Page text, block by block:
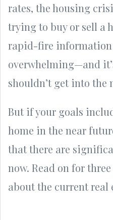
rates, the housing
trying to buy or sell a
rapid-fire information
overwhelming—and
shouldn’t get into the
But if your goals
home in the near
that there are
now. Read on for
about the current real